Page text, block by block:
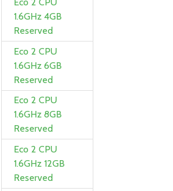
1.6GHz 4GB
Reserved
Eco 2 CPU
1.6GHz 6GB
Reserved
Eco 2 CPU
1.6GHz 8GB
Reserved
Eco 2 CPU
1.6GHz 12GB
Reserved